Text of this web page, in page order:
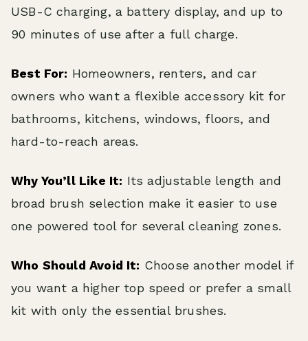
USB-C charging, a battery display, and up to
90 minutes of use after a full charge.
Best For: Homeowners, renters, and car
owners who want a flexible accessory kit for
bathrooms, kitchens, windows, floors, and
hard-to-reach areas.
Why You’ll Like It: Its adjustable length and
broad brush selection make it easier to use
one powered tool for several cleaning zones.
Who Should Avoid It: Choose another model if
you want a higher top speed or prefer a small
kit with only the essential brushes.